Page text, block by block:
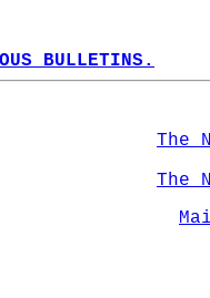
BULLETINS.
The
The